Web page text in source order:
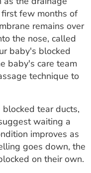
few months of
remains over
the nose, called
baby's blocked
baby's care team
technique to
tear ducts,
waiting a
improves as
goes down, the
on their own.